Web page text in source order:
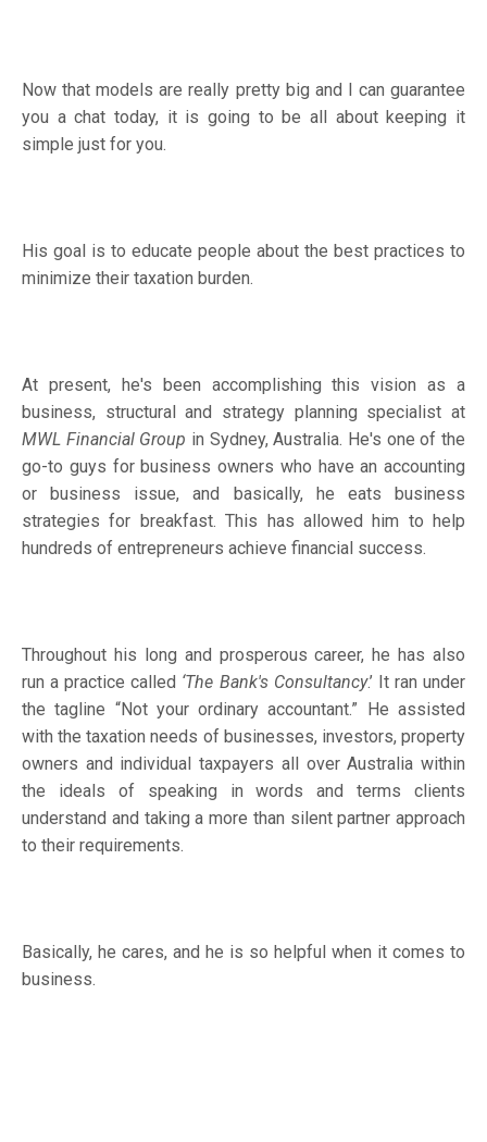
Now that models are really pretty big and I can guarantee
you a chat today, it is going to be all about keeping it
simple just for you.
His goal is to educate people about the best practices to
minimize their taxation burden.
At present, he's been accomplishing this vision as a
business, structural and strategy planning specialist at
MWL Financial Group in Sydney, Australia. He's one of the
go-to guys for business owners who have an accounting
or business issue, and basically, he eats business
strategies for breakfast. This has allowed him to help
hundreds of entrepreneurs achieve financial success.
Throughout his long and prosperous career, he has also
run a practice called ‘The Bank's Consultancy.’ It ran under
the tagline “Not your ordinary accountant.” He assisted
with the taxation needs of businesses, investors, property
owners and individual taxpayers all over Australia within
the ideals of speaking in words and terms clients
understand and taking a more than silent partner approach
to their requirements.
Basically, he cares, and he is so helpful when it comes to
business.